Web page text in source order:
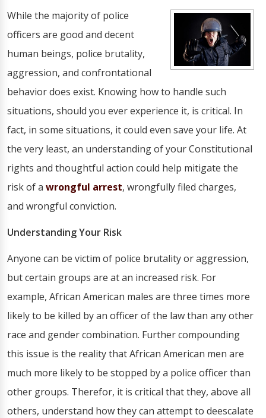
While the majority of police
officers are good and decent
human beings, police brutality,
aggression, and confrontational
behavior does exist. Knowing how to handle such
situations, should you ever experience it, is critical. In
fact, in some situations, it could even save your life. At
the very least, an understanding of your Constitutional
rights and thoughtful action could help mitigate the
risk of a wrongful arrest, wrongfully filed charges,
and wrongful conviction.
Understanding Your Risk
Anyone can be victim of police brutality or aggression,
but certain groups are at an increased risk. For
example, African American males are three times more
likely to be killed by an officer of the law than any other
race and gender combination. Further compounding
this issue is the reality that African American men are
much more likely to be stopped by a police officer than
other groups. Therefor, it is critical that they, above all
others, understand how they can attempt to deescalate